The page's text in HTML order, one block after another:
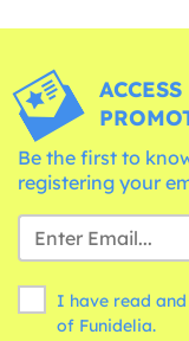
Be the first to
registering your
I have read
of Funidelia.